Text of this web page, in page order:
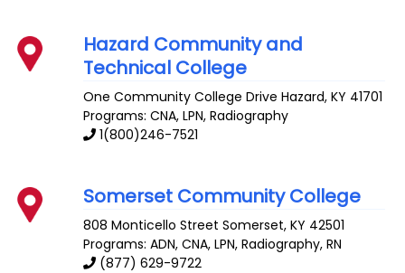
Hazard Community and
Technical College
One Community College Drive Hazard,KY 41701
Programs: CNA, LPN, Radiography
1(800)246-7521
Somerset Community College
808 Monticello Street Somerset,KY 42501
Programs: ADN, CNA, LPN, Radiography, RN
(877) 629-9722